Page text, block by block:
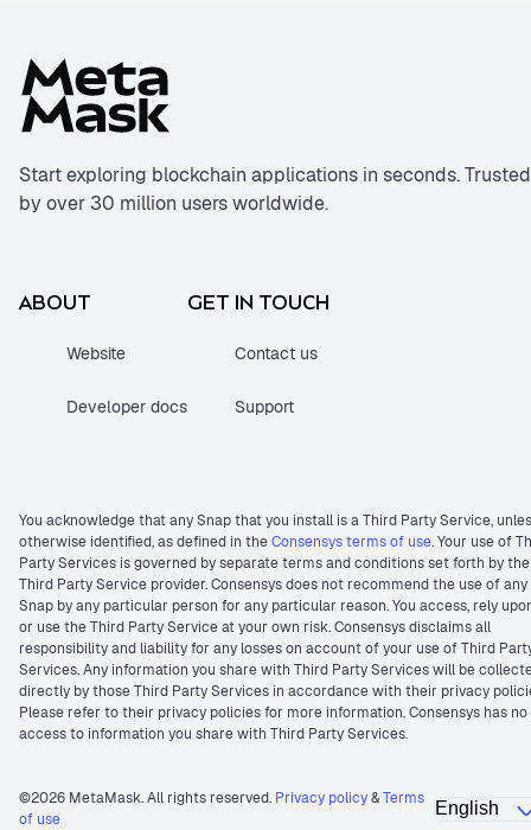
Start exploring blockchain applications in seconds. Trusted
by over 30 million users worldwide.
ABOUT
Website
Developer docs
GET IN TOUCH
Contact us
Support
You acknowledge that any Snap that you install is a Third Party Service,
otherwise identified, as defined in theConsensys terms of use. Your use of
Party Services is governed by separate terms and conditions set forth by the
Third Party Service provider. Consensys does not recommend the use of any
Snap by any particular person for any particular reason. You access, rely
or use the Third Party Service at your own risk. Consensys disclaims all
responsibility and liability for any losses on account of your use of Third
Services. Any information you share with Third Party Services will be
directly by those Third Party Services in accordance with their privacy
Please refer to their privacy policies for more information. Consensys has no
access to information you share with Third Party Services.
©2026 MetaMask. All rights reserved. Privacy policy&Terms
of use